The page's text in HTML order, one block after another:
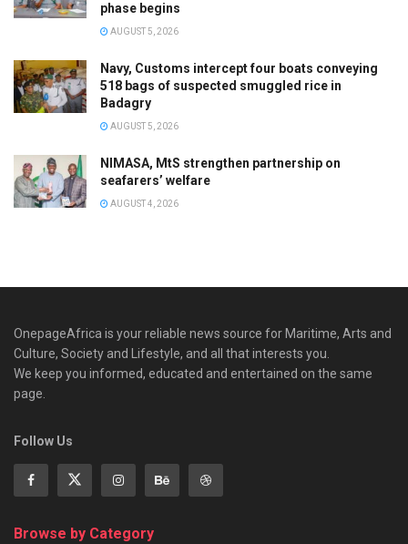
phase begins
AUGUST 5, 2026
Navy, Customs intercept four boats conveying
518 bags of suspected smuggled rice in
Badagry
AUGUST 5, 2026
NIMASA, MtS strengthen partnership on
seafarers’ welfare
AUGUST 4, 2026
OnepageAfrica is ‎your reliable news source for Maritime, Arts and
Culture, Society and Lifestyle, and all that interests you.
We keep you informed, educated and entertained on the same
page.
Follow Us
Browse by Category